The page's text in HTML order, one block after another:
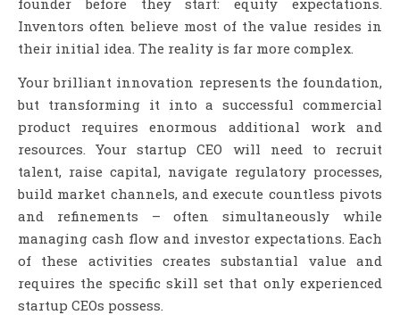
Inventors often believe most of the value resides in
their initial idea. The reality is far more complex.
Your brilliant innovation represents the foundation,
but transforming it into a successful commercial
product requires enormous additional work and
resources. Your startup CEO will need to recruit
talent, raise capital, navigate regulatory processes,
build market channels, and execute countless pivots
and refinements – often simultaneously while
managing cash flow and investor expectations. Each
of these activities creates substantial value and
requires the specific skill set that only experienced
startup CEOs possess.